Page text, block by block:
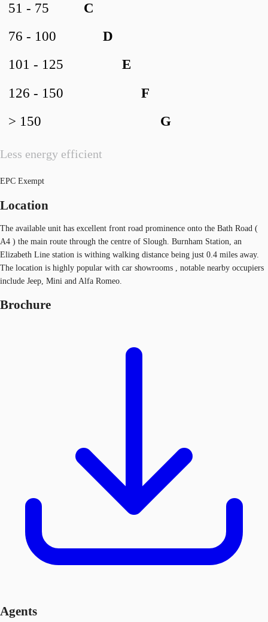
Less energy efficient
C
51 - 75
D
76 - 100
E
101 - 125
F
126 - 150
G
> 150
EPC Exempt
Location
The available unit has excellent front road prominence onto the Bath Road (
A4 ) the main route through the centre of Slough. Burnham Station, an
Elizabeth Line station is withing walking distance being just 0.4 miles away.
The location is highly popular with car showrooms , notable nearby occupiers
include Jeep, Mini and Alfa Romeo.
Brochure
Agents